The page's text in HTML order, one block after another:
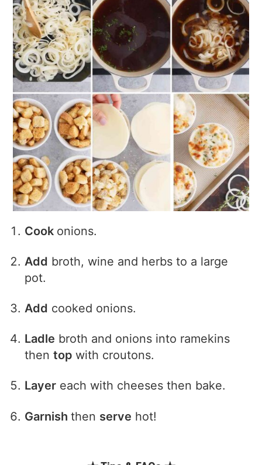
Cook onions.
Add broth, wine and herbs to a large
pot.
Add cooked onions.
Ladle broth and onions into ramekins
thentopwith croutons.
Layer each with cheeses then bake.
Garnishthen serve hot!